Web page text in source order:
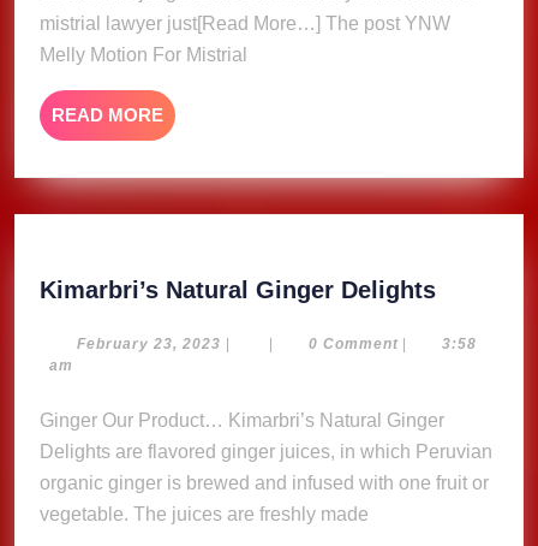
By
mistrial lawyer just[Read More…] The post YNW
Melly Motion For Mistrial
READ MORE READ
MORE
Kimarbri’s Natural Ginger Delights
Ginger
February 23, 2023 February
| | 0 Comment |
3:58
am
Ginger Our Product… Kimarbri’s Natural Ginger
Delights are flavored ginger juices, in which Peruvian
organic ginger is brewed and infused with one fruit or
vegetable. The juices are freshly made